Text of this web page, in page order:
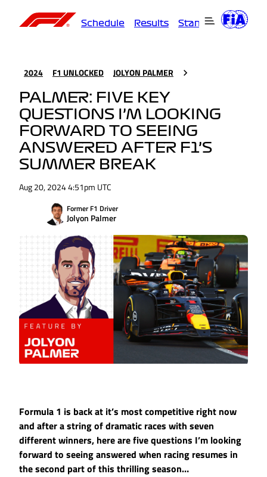
Schedule Results Standings
2024 F1 UNLOCKED JOLYON PALMER
PALMER: FIVE KEY
QUESTIONS I’M LOOKING
FORWARD TO SEEING
ANSWERED AFTER F1’S
SUMMER BREAK
Aug 20, 2024 4:51pm UTC
Former F1 Driver
Jolyon Palmer
Formula 1 is back at it’s most competitive right now
and after a string of dramatic races with seven
different winners, here are five questions I’m looking
forward to seeing answered when racing resumes in
the second part of this thrilling season…